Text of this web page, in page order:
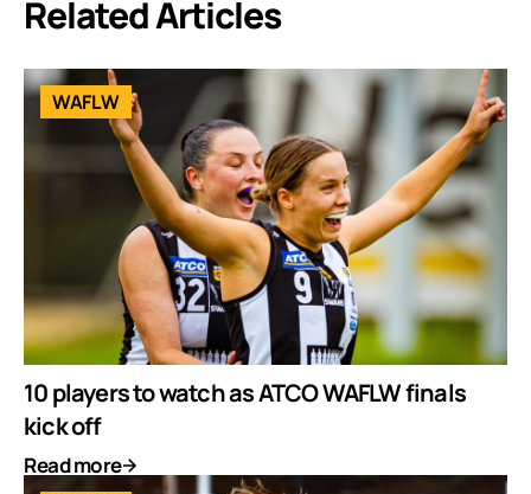
Related Articles
WAFLW
10 players to watch as ATCO WAFLW finals
kick off
Read more